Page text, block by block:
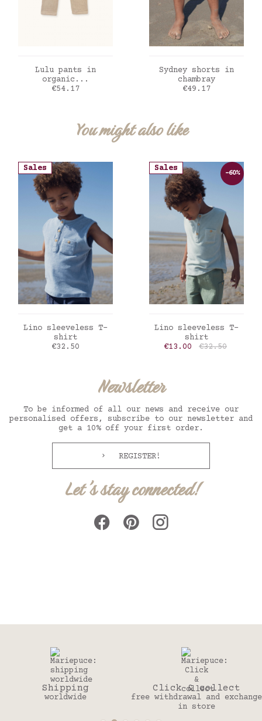
ADD TO CART
Lulu pants in
organic...
Price
€54.17
ADD TO CART
Sydney shorts in
chambray
Price
€49.17
You might also like
Sales
ADD TO CART
Lino sleeveless T-
shirt
Price
€32.50
Sales
ADD TO CART
Lino sleeveless T-
shirt
Price
€13.00 Regular price
€32.50
-60%
Newsletter
To be informed of all our news and receive our
personalised offers, subscribe to our newsletter and
get a 10% off your first order.
REGISTER!
Let's stay connected!
Click & collect
free withdrawal and exchange
30 days
to change your mind